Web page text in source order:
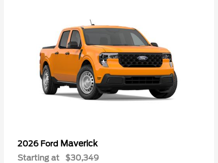
2026 Ford Maverick
Starting at $30,349